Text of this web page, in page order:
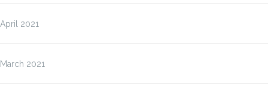
April 2021
March 2021